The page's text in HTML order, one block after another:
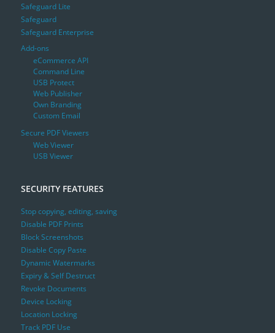
Safeguard Lite
Safeguard
Safeguard Enterprise
Add-ons
eCommerce API
Command Line
USB Protect
Web Publisher
Own Branding
Custom Email
Secure PDF Viewers
Web Viewer
USB Viewer
SECURITY FEATURES
Stop copying, editing, saving
Disable PDF Prints
Block Screenshots
Disable Copy Paste
Dynamic Watermarks
Expiry & Self Destruct
Revoke Documents
Device Locking
Location Locking
Track PDF Use